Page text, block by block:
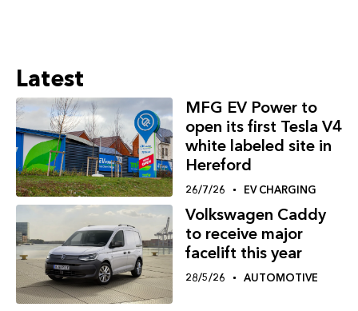
Latest
MFG EV Power to
open its first Tesla V4
white labeled site in
Hereford
26/7/26 EV CHARGING
Volkswagen Caddy
to receive major
facelift this year
28/5/26 AUTOMOTIVE